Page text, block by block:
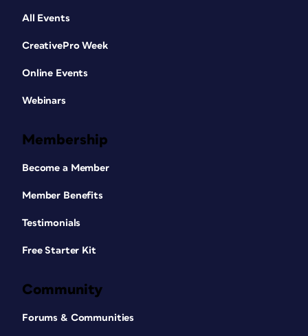
All Events
CreativePro Week
Online Events
Webinars
Membership
Become a Member
Member Benefits
Testimonials
Free Starter Kit
Community
Forums & Communities